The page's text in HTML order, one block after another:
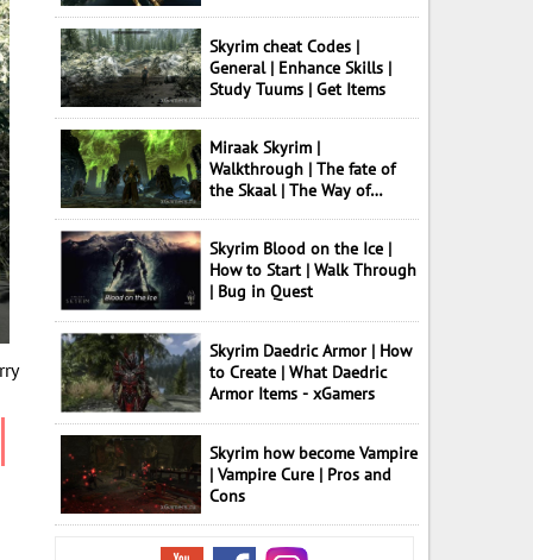
Skyrim cheat Codes |
General | Enhance Skills |
Study Tuums | Get Items
Miraak Skyrim |
Walkthrough | The fate of
the Skaal | The Way of
Skyrim Blood on the Ice |
How to Start | Walk Through
| Bug in Quest
Skyrim Daedric Armor | How
to Create | What Daedric
Armor Items - xGamers
Skyrim how become Vampire
| Vampire Cure | Pros and
Cons